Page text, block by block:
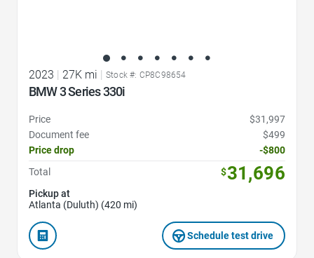
2023 27K mi Stock #: CP8C98654
BMW 3 Series 330i
Price
$31,997
Document fee
$499
Price drop
-$800
Total
$31,696
Pickup at
Atlanta (Duluth) (420 mi)
Schedule test drive